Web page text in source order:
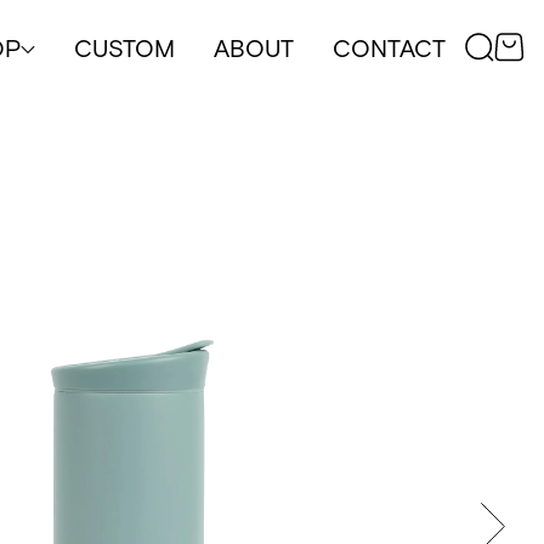
CUSTOM ABOUT CONTACT